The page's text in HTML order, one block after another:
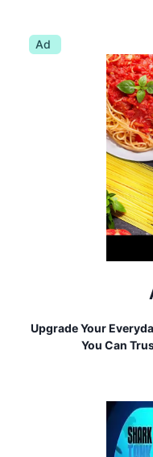
Ad
Upgrade Your
You Can